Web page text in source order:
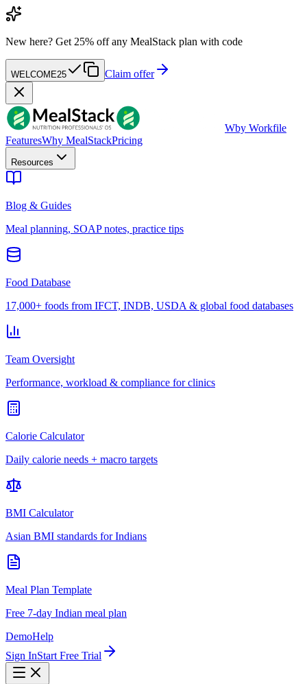
New here? Get 25% off any MealStack plan with code
WELCOME25 Claim offer
Wby Workfile
FeaturesWhy MealStackPricing
Resources
Blog & Guides
Meal planning, SOAP notes, practice tips
Food Database
17,000+ foods from IFCT, INDB, USDA & global food databases
Team Oversight
Performance, workload & compliance for clinics
Calorie Calculator
Daily calorie needs + macro targets
BMI Calculator
Asian BMI standards for Indians
Meal Plan Template
Free 7-day Indian meal plan
DemoHelp
Sign InStart Free Trial